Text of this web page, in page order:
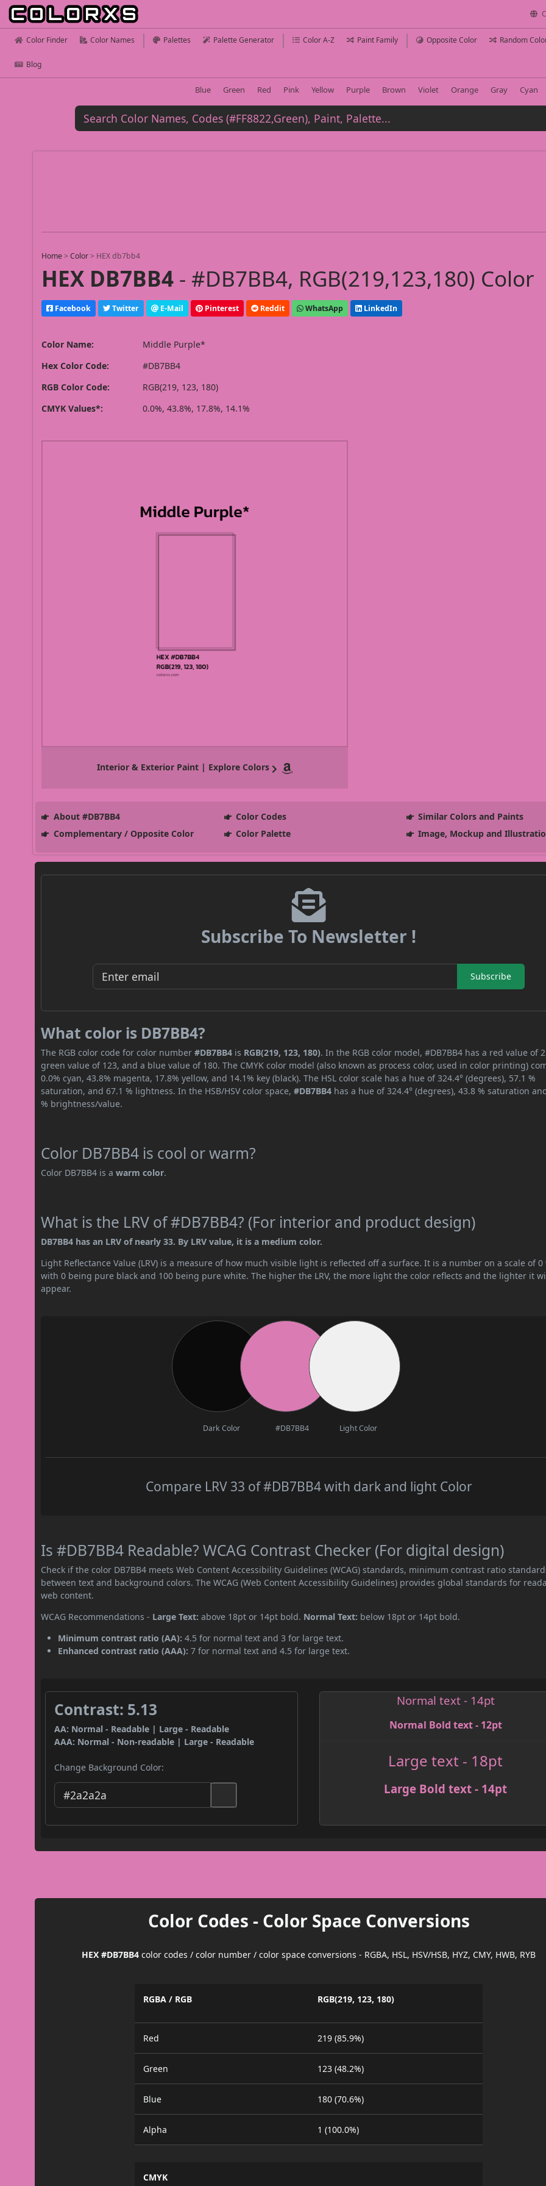
Color Finder Color Names Palettes Palette Generator Color A-Z Paint Family Opposite Color Random
Blog
Blue Green Red Pink Yellow Purple Brown Violet Orange Gray Cyan
Home >Color > HEX db7bb4
HEX DB7BB4 - #DB7BB4, RGB(219,123,180) Color
Facebook Twitter E-Mail Pinterest Reddit WhatsApp LinkedIn
Color Name:
Middle Purple*
Hex Color Code:
#DB7BB4
RGB Color Code:
RGB(219, 123, 180)
CMYK Values*:
0.0%, 43.8%, 17.8%, 14.1%
Interior & Exterior Paint | Explore Colors
About #DB7BB4 Color Codes
Similar Colors and Paints
Complementary / Opposite Color
Color Palette Image, Mockup and
Subscribe To Newsletter !
Subscribe
What color is DB7BB4?
The RGB color code for color number#DB7BB4 is RGB(219, 123, 180). In the RGB color model, #DB7BB4 has a red value of
green value of 123, and a blue value of 180. The CMYK color model (also known as process color, used in color printing)
0.0% cyan, 43.8% magenta, 17.8% yellow, and 14.1% key (black). The HSL color scale has a hue of 324.4° (degrees), 57.1 %
saturation, and 67.1 % lightness. In the HSB/HSV color space,#DB7BB4 has a hue of 324.4° (degrees), 43.8 % saturation
% brightness/value.
Color DB7BB4 is cool or warm?
Color DB7BB4 is awarm color.
What is the LRV of #DB7BB4? (For interior and product design)
DB7BB4 has an LRV of nearly 33. By LRV value, it is a medium color.
Light Reflectance Value (LRV) is a measure of how much visible light is reflected off a surface. It is a number on a scale of 0
with 0 being pure black and 100 being pure white. The higher the LRV, the more light the color reflects and the lighter it
appear.
Dark Color #DB7BB4 Light Color
Compare LRV 33 of #DB7BB4 with dark and light Color
Is #DB7BB4 Readable? WCAG Contrast Checker (For digital design)
Check if the color DB7BB4 meets Web Content Accessibility Guidelines (WCAG) standards, minimum contrast ratio
between text and background colors. The WCAG (Web Content Accessibility Guidelines) provides global standards for
web content.
WCAG Recommendations - Large Text: above 18pt or 14pt bold. Normal Text: below 18pt or 14pt bold.
Minimum contrast ratio (AA): 4.5 for normal text and 3 for large text.
Enhanced contrast ratio (AAA): 7 for normal text and 4.5 for large text.
Contrast: 5.13
AA: Normal - Readable | Large - Readable
AAA: Normal - Non-readable | Large - Readable
Change Background Color:
Normal text - 14pt
Normal Bold text - 12pt
Large text - 18pt
Large Bold text - 14pt
Color Codes - Color Space Conversions
HEX #DB7BB4 color codes / color number / color space conversions - RGBA, HSL, HSV/HSB, HYZ, CMY, HWB, RYB
RGBA / RGB RGB(219, 123, 180)
Red 219 (85.9%)
Green 123 (48.2%)
Blue 180 (70.6%)
Alpha 1 (100.0%)
CMYK